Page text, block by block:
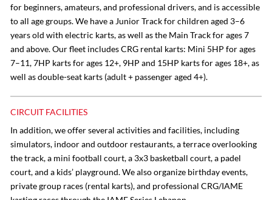
for beginners, amateurs, and professional drivers, and is accessible
to all age groups. We have a Junior Track for children aged 3–6
years old with electric karts, as well as the Main Track for ages 7
and above. Our fleet includes CRG rental karts: Mini 5HP for ages
7–11, 7HP karts for ages 12+, 9HP and 15HP karts for ages 18+, as
well as double-seat karts (adult + passenger aged 4+).
CIRCUIT FACILITIES
In addition, we offer several activities and facilities, including
simulators, indoor and outdoor restaurants, a terrace overlooking
the track, a mini football court, a 3x3 basketball court, a padel
court, and a kids’ playground. We also organize birthday events,
private group races (rental karts), and professional CRG/IAME